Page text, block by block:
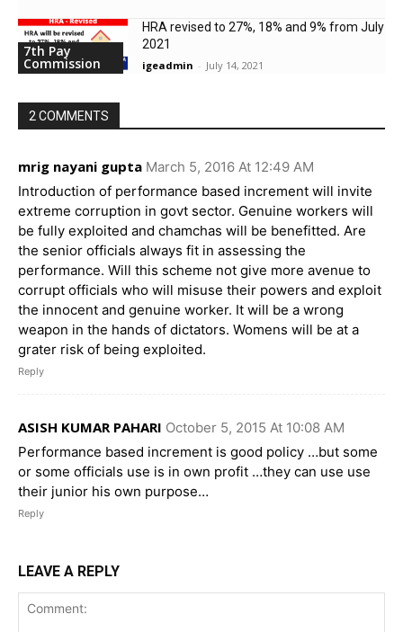
7th Pay
Commission
HRA revised to 27%, 18% and 9% from July
2021
igeadmin - July 14, 2021
2 COMMENTS
mrig nayani gupta March 5, 2016 At 12:49 AM
Introduction of performance based increment will invite
extreme corruption in govt sector. Genuine workers will
be fully exploited and chamchas will be benefitted. Are
the senior officials always fit in assessing the
performance. Will this scheme not give more avenue to
corrupt officials who will misuse their powers and exploit
the innocent and genuine worker. It will be a wrong
weapon in the hands of dictators. Womens will be at a
grater risk of being exploited.
Reply
ASISH KUMAR PAHARI October 5, 2015 At 10:08 AM
Performance based increment is good policy …but some
or some officials use is in own profit …they can use use
their junior his own purpose…
Reply
LEAVE A REPLY